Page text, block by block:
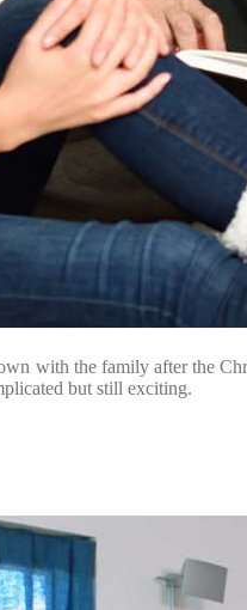
with the family after the
but still exciting.